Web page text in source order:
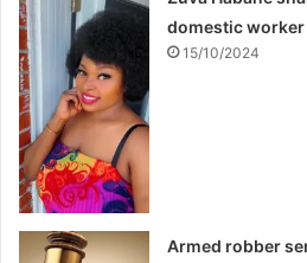
domestic worker
15/10/2024
Armed robber